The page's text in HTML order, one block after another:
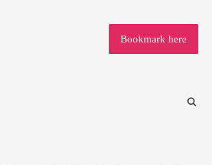
Bookmark here